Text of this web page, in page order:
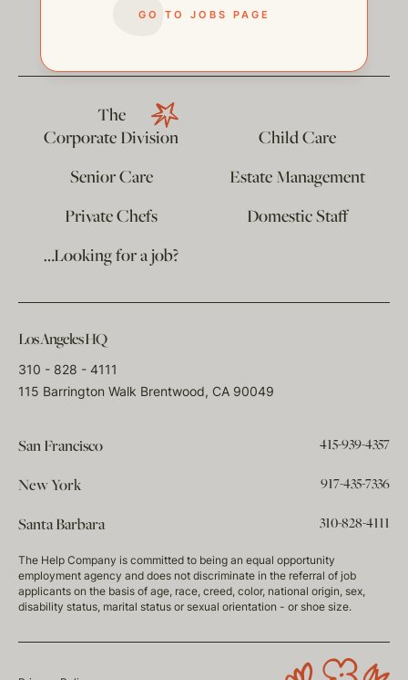
GO TO JOBS PAGE
help@thehelpcompany.com
The
Corporate Division
Child Care
Senior Care
Estate Management
Private Chefs
Domestic Staff
…Looking for a job?
Los Angeles HQ
310 - 828 - 4111
115 Barrington Walk Brentwood, CA 90049
San Francisco 415-939-4357
New York 917-435-7336
Santa Barbara 310-828-4111
The Help Company is committed to being an equal opportunity
employment agency and does not discriminate in the referral of job
applicants on the basis of age, race, creed, color, national origin, sex,
disability status, marital status or sexual orientation - or shoe size.